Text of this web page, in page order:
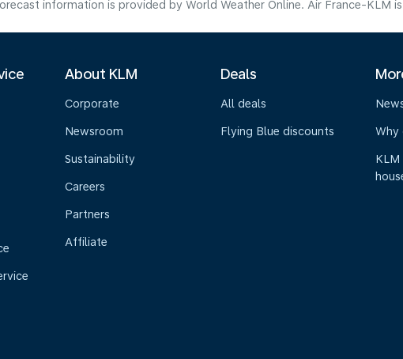
information is provided by World Weather Online. Air France-KLM
About KLM
Corporate
Newsroom
Sustainability
Careers
Partners
Affiliate
Deals
All deals
Flying Blue discounts Why